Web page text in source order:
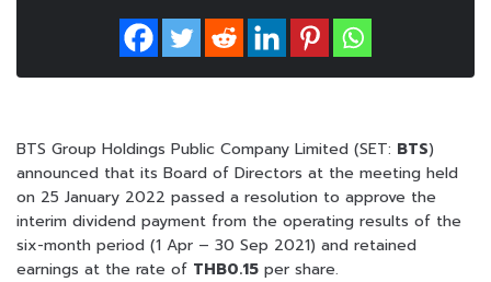
BTS Group Holdings Public Company Limited (SET: BTS)
announced that its Board of Directors at the meeting held
on 25 January 2022 passed a resolution to approve the
interim dividend payment from the operating results of the
six-month period (1 Apr – 30 Sep 2021) and retained
earnings at the rate of THB0.15 per share.